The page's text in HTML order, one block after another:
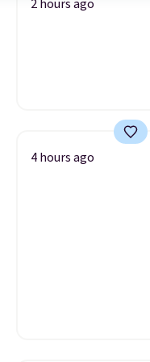
2 hours ago
4 hours ago